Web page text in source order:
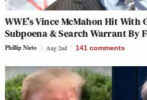
WWE’s Vince McMahon Hit With
Subpoena & Search Warrant By
Phillip Nieto Aug 2nd 141 comments